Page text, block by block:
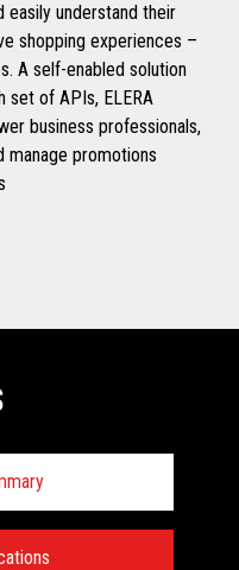
easily understand their
shopping experiences –
A self-enabled solution
set of APIs, ELERA
business professionals,
manage promotions